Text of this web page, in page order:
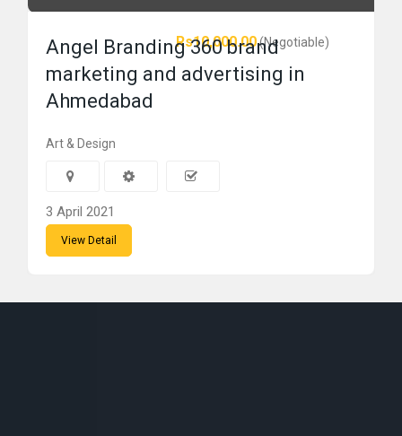
Rs10,000.00(Negotiable)
Angel Branding 360 brand
marketing and advertising in
Ahmedabad
Art & Design
3 April 2021
View Detail